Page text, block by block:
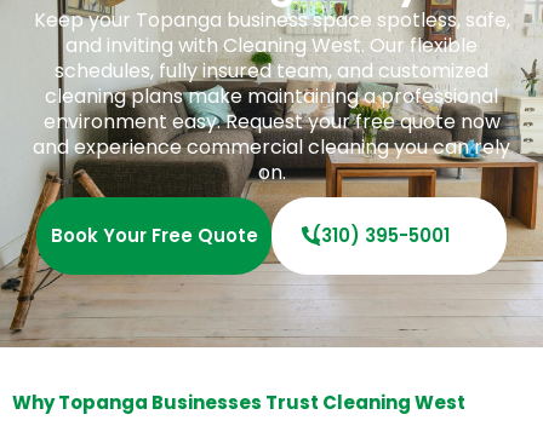
Keep your Topanga business space spotless, safe,
and inviting with Cleaning West. Our flexible
schedules, fully insured team, and customized
cleaning plans make maintaining a professional
environment easy. Request your free quote now
and experience commercial cleaning you can rely
on.
Book Your Free Quote (310) 395-5001
Why Topanga Businesses Trust Cleaning West